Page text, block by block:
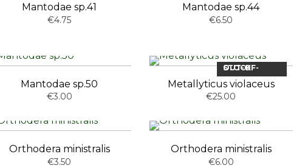
Mantodae sp.41
€4.75
Mantodae sp.44
€6.50
Mantodae sp.50
€3.00
OUT-OF-STOCK
Metallyticus violaceus
€25.00
Orthodera ministralis
€3.50
Orthodera ministralis
€6.00